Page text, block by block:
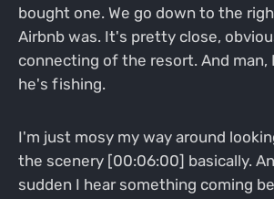
bought one. We go down to the
Airbnb was. It's pretty close,
connecting of the resort. And man,
he's fishing.
I'm just mosy my way around
the scenery [00:06:00] basically.
sudden I hear something coming